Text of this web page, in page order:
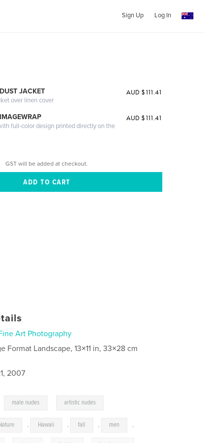
Sign Up Log In
JACKET
over linen cover
AUD $111.41
full-color design printed directly on the
AUD $111.41
GST will be added at checkout.
Art Photography
Format Landscape, 13×11 in, 33×28 cm
2007
male nudes artistic nudes
, Hawaii , fall , men ,